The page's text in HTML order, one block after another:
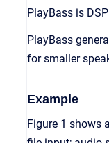
PlayBass is
PlayBass
for smaller
Example
Figure 1 shows